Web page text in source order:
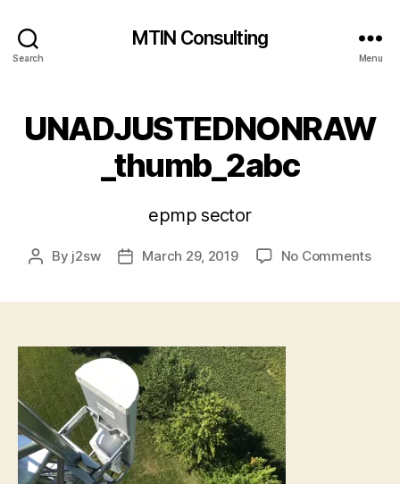
Search
MTIN Consulting
Menu
UNADJUSTEDNONRAW
_thumb_2abc
epmp sector
Post
By j2sw
PostMarch 29, 2019 No Commentson